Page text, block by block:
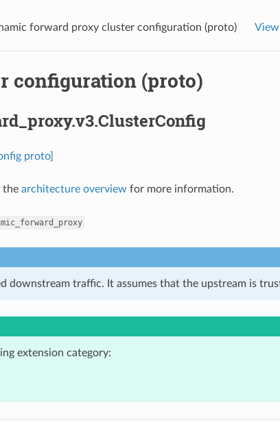
forward proxy cluster configuration (proto)
configuration (proto)
proto]
the architecture overview for more information.
downstream traffic. It assumes that the upstream is
extension category: